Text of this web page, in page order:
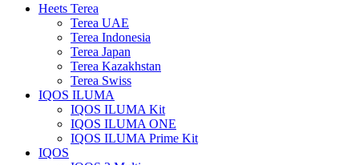
Heets Terea
Terea UAE
Terea Indonesia
Terea Japan
Terea Kazakhstan
Terea Swiss
IQOS ILUMA
IQOS ILUMA Kit
IQOS ILUMA ONE
IQOS ILUMA Prime Kit
IQOS